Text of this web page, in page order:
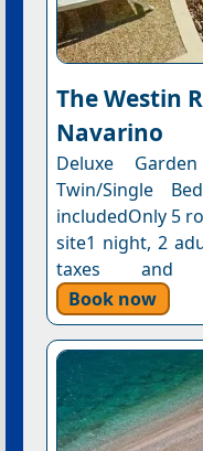
The Westin
Navarino
Deluxe
Twin/Single
includedOnly 5
site1 night, 2
taxes and
Book now